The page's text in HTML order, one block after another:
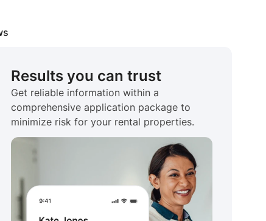
Results you can trust
Get reliable information within a
comprehensive application package to
minimize risk for your rental properties.